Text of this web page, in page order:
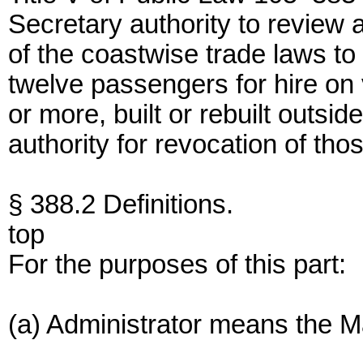
Secretary authority to review
of the coastwise trade laws
twelve passengers for hire
or more, built or rebuilt
authority for revocation of
§ 388.2 Definitions.
top
For the purposes of this part:
(a) Administrator means the